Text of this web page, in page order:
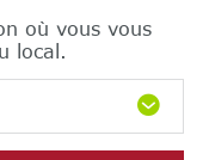
où vous vous
local.